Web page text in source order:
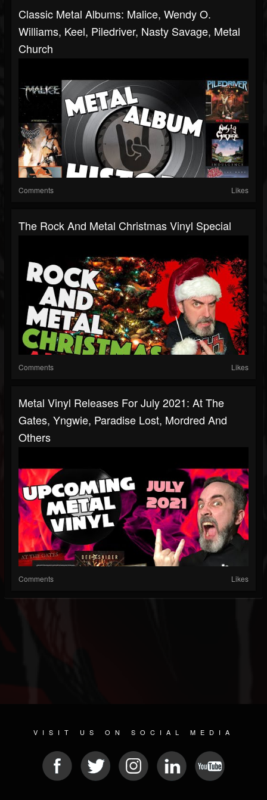
Classic Metal Albums: Malice, Wendy O.
Williams, Keel, Piledriver, Nasty Savage, Metal
Church
Comments Likes
The Rock And Metal Christmas Vinyl Special
Comments Likes
Metal Vinyl Releases For July 2021: At The
Gates, Yngwie, Paradise Lost, Mordred And
Others
Comments Likes
VISIT US ON SOCIAL MEDIA